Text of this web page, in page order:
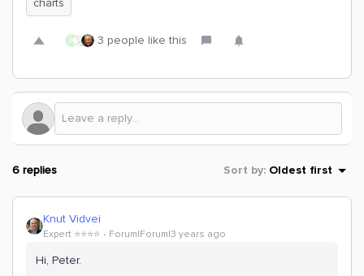
charts
R 3 people like this
6 replies Sort by: Oldest first
Knut Vidvei
Expert ⭐️⭐️⭐️⭐️ Forum|Forum|3 years ago
Hi, Peter.